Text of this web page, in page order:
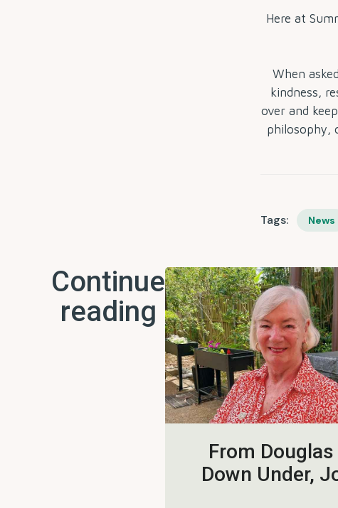
Here at
When
kindness,
over and
philosophy,
Tags: News
Continue
reading
From
Down Under,